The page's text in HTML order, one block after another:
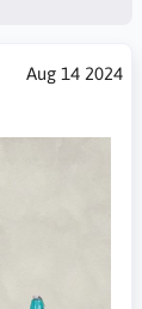
Aug 14 2024